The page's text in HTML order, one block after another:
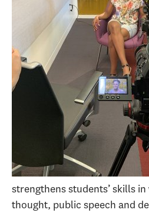
strengthens students’ skills
thought, public speech and